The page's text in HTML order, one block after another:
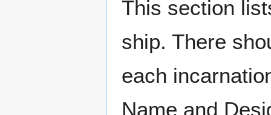
This section
ship. There
each
Name and